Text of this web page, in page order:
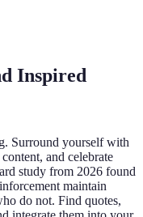
Inspired
Surround yourself with
and celebrate
study from 2026 found
maintain
do not. Find quotes,